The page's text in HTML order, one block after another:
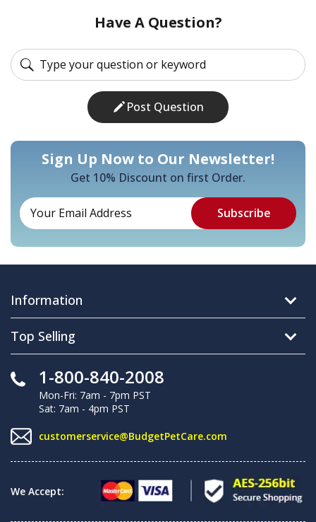
Have A Question?
Post Question
Sign Up Now to Our Newsletter!
Get 10% Discount on first Order.
Information
Top Selling
1-800-840-2008
Mon-Fri: 7am - 7pm PST
Sat: 7am - 4pm PST
customerservice@BudgetPetCare.com
We Accept: